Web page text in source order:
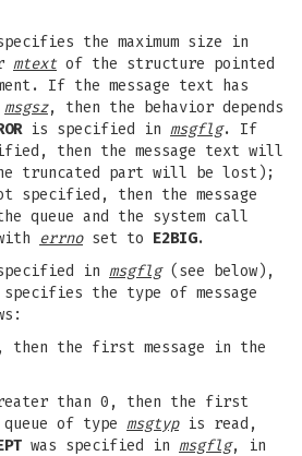
the maximum size in
mtext of the structure pointed
If the message text has
msgsz, then the behavior depends
is specified in msgflg. If
then the message text will
truncated part will be lost);
specified, then the message
queue and the system call
errnoset to E2BIG.
in msgflg(see below),
the type of message
the first message in the
than 0, then the first
of type msgtypis read,
was specified in msgflg, in